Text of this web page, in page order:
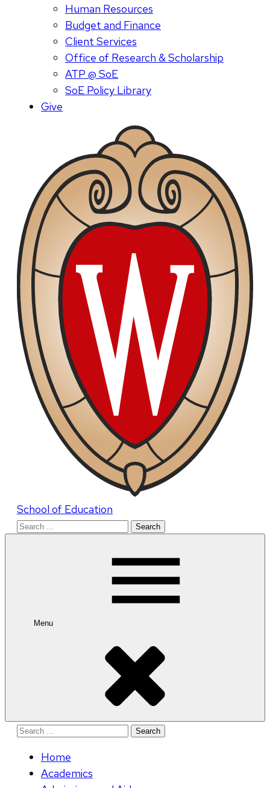
Human Resources
Budget and Finance
Client Services
Office of Research & Scholarship
ATP @ SoE
SoE Policy Library
Give
School of Education
Search
Menu
Search
Home
Academics